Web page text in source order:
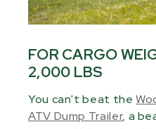
FOR CARGO
2,000 LBS
You can't beat the
ATV Dump Trailer, a